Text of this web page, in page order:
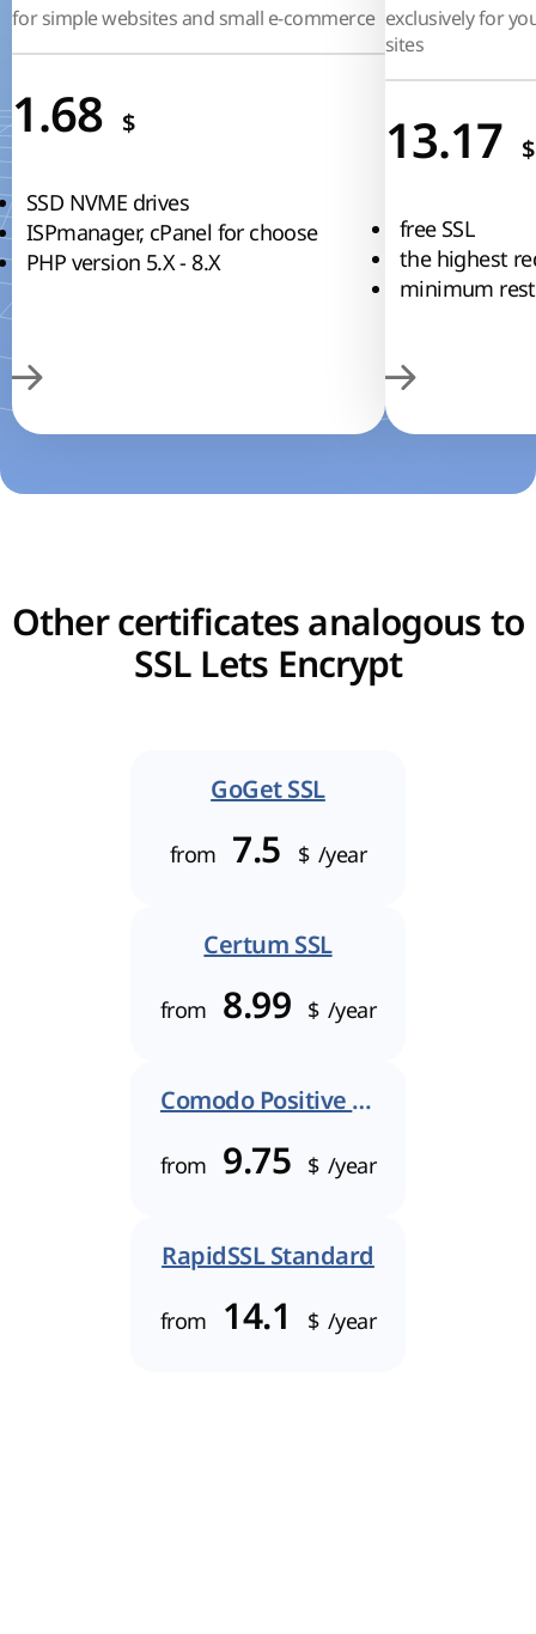
for simple websites and small e-commerce
1.68 $
SSD NVME drives
ISPmanager, cPanel for choose
PHP version 5.Х - 8.Х
exclusively for
sites
13.17 $
free SSL
the highest
minimum
Other certificates analogous to
SSL Lets Encrypt
GoGet SSL
from 7.5 $ /year
Certum SSL
from 8.99 $ /year
Comodo Positive SSL
from 9.75 $ /year
RapidSSL Standard
from 14.1 $ /year